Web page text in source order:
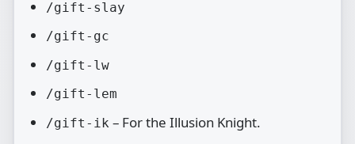
/gift-slay
/gift-gc
/gift-lw
/gift-lem
/gift-ik – For the Illusion Knight.